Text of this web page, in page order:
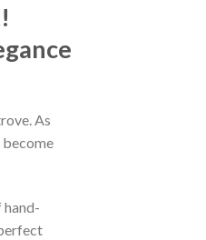
As
become
hand-